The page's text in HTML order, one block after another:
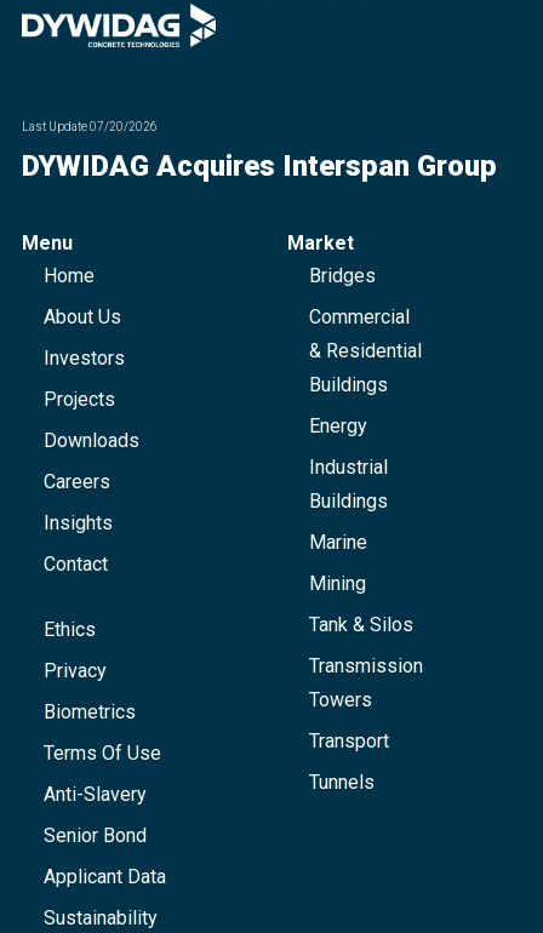
Last Update07/20/2026
DYWIDAG Acquires Interspan Group
Menu
Home
About Us
Investors
Projects
Downloads
Careers
Insights
Contact
Ethics
Privacy
Biometrics
Terms Of Use
Anti-Slavery
Senior Bond
Applicant Data
Sustainability
Market
Bridges
Commercial
& Residential
Buildings
Energy
Industrial
Buildings
Marine
Mining
Tank & Silos
Transmission
Towers
Transport
Tunnels